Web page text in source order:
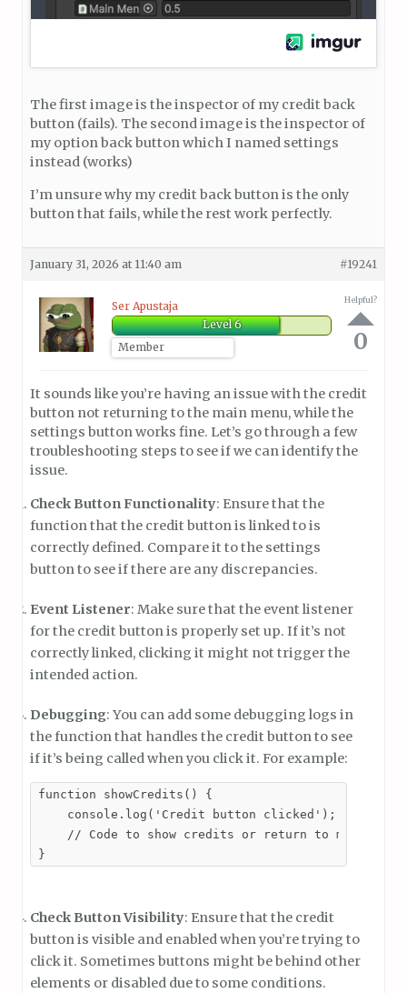
The first image is the inspector of my credit back
button (fails). The second image is the inspector of
my option back button which I named settings
instead (works)
I’m unsure why my credit back button is the only
button that fails, while the rest work perfectly.
January 31, 2026 at 11:40 am #19241
Ser Apustaja
Level 6
Member
Helpful?
0
It sounds like you’re having an issue with the credit
button not returning to the main menu, while the
settings button works fine. Let’s go through a few
troubleshooting steps to see if we can identify the
issue.
Check Button Functionality: Ensure that the
function that the credit button is linked to is
correctly defined. Compare it to the settings
button to see if there are any discrepancies.
Event Listener: Make sure that the event listener
for the credit button is properly set up. If it’s not
correctly linked, clicking it might not trigger the
intended action.
Debugging: You can add some debugging logs in
the function that handles the credit button to see
if it’s being called when you click it. For example:
function showCredits() {
    console.log('Credit button clicked');
    // Code to show credits or return to menu
}
Check Button Visibility: Ensure that the credit
button is visible and enabled when you’re trying to
click it. Sometimes buttons might be behind other
elements or disabled due to some conditions.